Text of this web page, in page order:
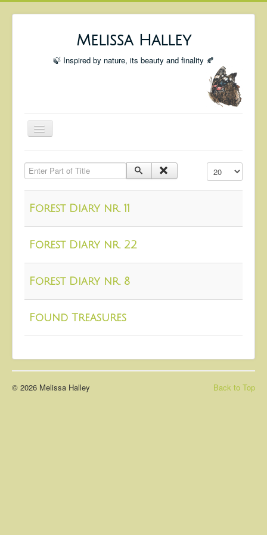
Melissa Halley
🍃 Inspired by nature, its beauty and finality 🍂
Toggle
Shop
Blog
About
Contact
Enter Part of Title Display #
Forest Diary nr. 11
Forest Diary nr. 22
Forest Diary nr. 8
Found Treasures
Back to Top
© 2026 Melissa Halley